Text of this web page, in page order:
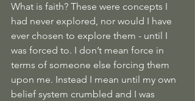
What is faith? These were concepts I
had never explored, nor would I have
ever chosen to explore them - until I
was forced to. I don’t mean force in
terms of someone else forcing them
upon me. Instead I mean until my own
belief system crumbled and I was